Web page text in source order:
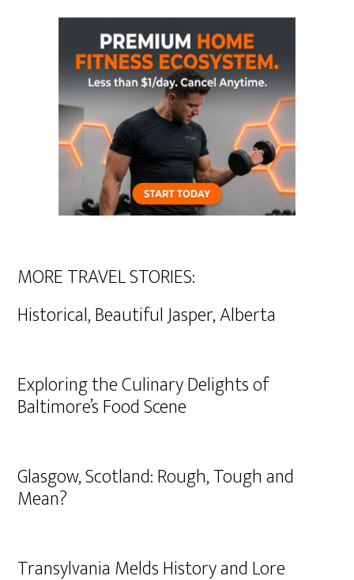
MORE TRAVEL STORIES:
Historical, Beautiful Jasper, Alberta
Exploring the Culinary Delights of
Baltimore’s Food Scene
Glasgow, Scotland: Rough, Tough and
Mean?
Transylvania Melds History and Lore